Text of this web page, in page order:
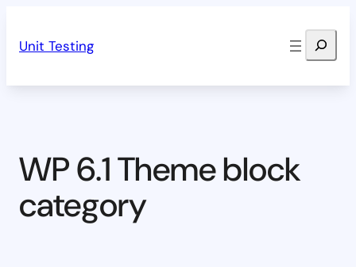
Unit Testing Search
WP 6.1 Theme block
category